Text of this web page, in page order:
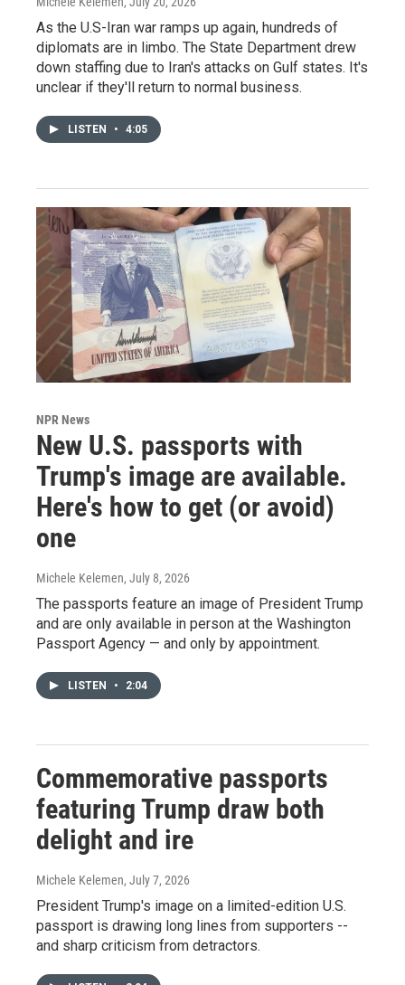
As the U.S-Iran war ramps up again, hundreds of
diplomats are in limbo. The State Department drew
down staffing due to Iran's attacks on Gulf states. It's
unclear if they'll return to normal business.
LISTEN • 4:05
NPR News
New U.S. passports with
Trump's image are available.
Here's how to get (or avoid)
one
Michele Kelemen, July 8, 2026
The passports feature an image of President Trump
and are only available in person at the Washington
Passport Agency — and only by appointment.
LISTEN • 2:04
Commemorative passports
featuring Trump draw both
delight and ire
Michele Kelemen, July 7, 2026
President Trump's image on a limited-edition U.S.
passport is drawing long lines from supporters --
and sharp criticism from detractors.